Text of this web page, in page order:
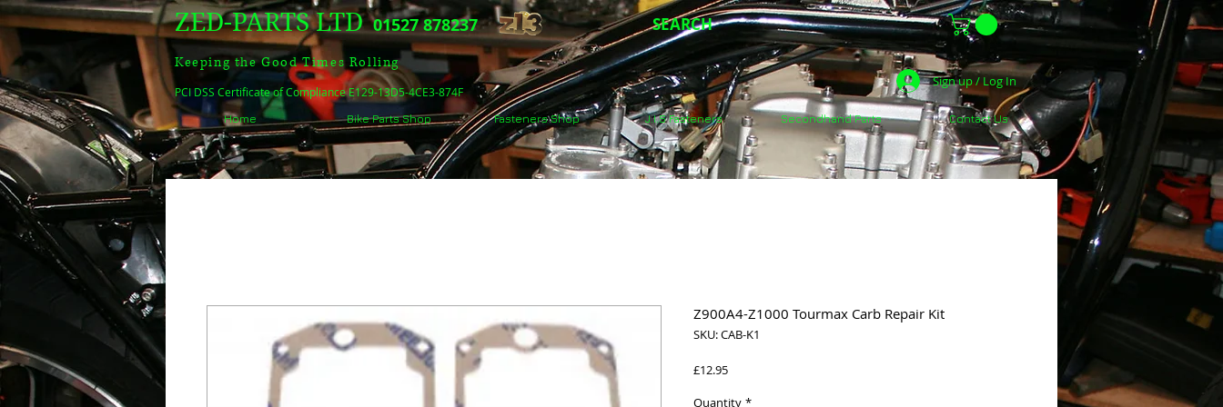
ZED-PARTS LTD 01527 878237
Keeping the Good Times Rolling
PCI DSS Certificate of Compliance E129-13D5-4CE3-874F
SEARCH
Sign up / Log In
Home Bike Parts Shop Fasteners Shop J.I.S Fasteners Secondhand Parts Contact Us
Z900A4-Z1000 Tourmax Carb Repair Kit
SKU: CAB-K1
£12.95Price
Quantity *